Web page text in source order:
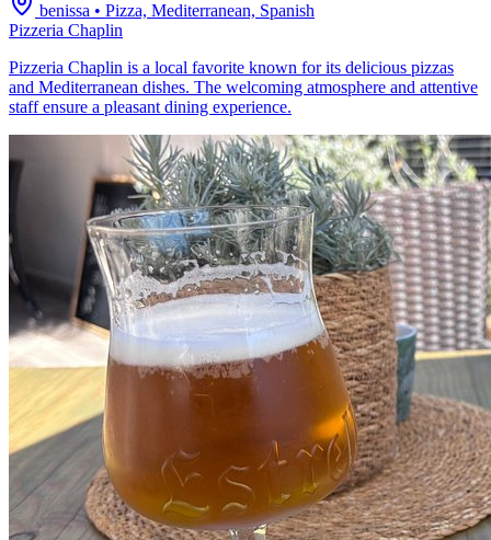
benissa • Pizza, Mediterranean, Spanish
Pizzeria Chaplin
Pizzeria Chaplin is a local favorite known for its delicious pizzas
and Mediterranean dishes. The welcoming atmosphere and attentive
staff ensure a pleasant dining experience.